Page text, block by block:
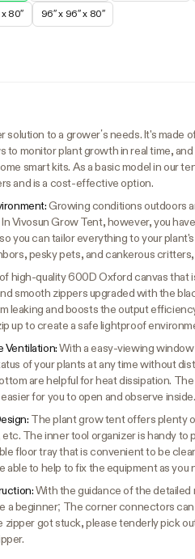
x 80″ 96″ x 96″ x 80″
solution to a grower’s needs. It's made
to monitor plant growth in real time,
smart kits. As a basic model in our
and is a cost-effective option.
Growing conditions outdoors
Vivosun Grow Tent, however, you
you can tailor everything to your
pesky pets, and cankerous
high-quality 600D Oxford canvas that
smooth zippers upgraded with the
leaking and boosts the output
up to create a safe lightproof
Ventilation:With a easy-viewing
of your plants at any time without
are helpful for heat dissipation.
for you to open and observe inside.
The plant grow tent offers plenty
The inner tool organizer is handy to
floor tray that is convenient to be
able to help to fix the equipment as you
With the guidance of the detailed
a beginner; The corner connectors
got stuck, please tenderly pick